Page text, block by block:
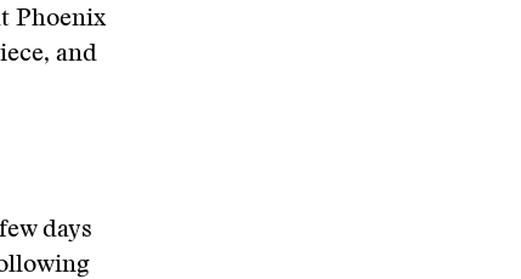
Phoenix
and
days